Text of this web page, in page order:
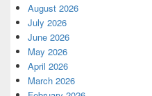
August 2026
July 2026
June 2026
May 2026
April 2026
March 2026